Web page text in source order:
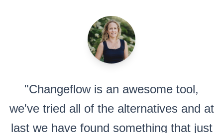
"Changeflow is an awesome tool,
we've tried all of the alternatives and at
last we have found something that just